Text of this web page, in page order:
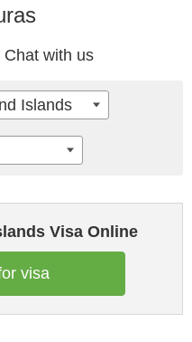
Chat with us
Visa Online
visa
Islands